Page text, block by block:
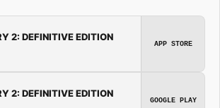
2: DEFINITIVE EDITION
APP STORE
2: DEFINITIVE EDITION
GOOGLE PLAY